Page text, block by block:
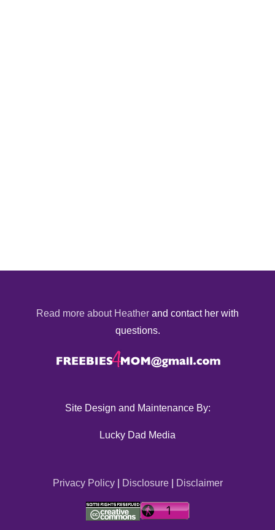
Read more about Heather and contact her with
questions.
Site Design and Maintenance By:
Lucky Dad Media
Privacy Policy| Disclosure| Disclaimer